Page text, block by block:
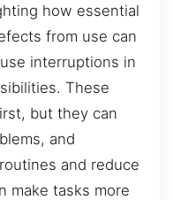
how essential
from use can
interruptions in
These
but they can
and
and reduce
make tasks more